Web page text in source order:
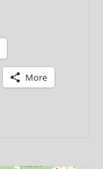
More